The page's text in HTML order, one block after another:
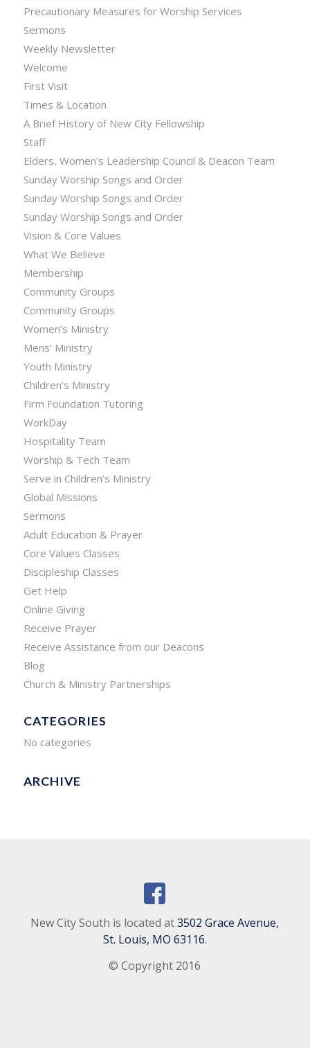
Precautionary Measures for Worship Services
Sermons
Weekly Newsletter
Welcome
First Visit
Times & Location
A Brief History of New City Fellowship
Staff
Elders, Women’s Leadership Council & Deacon Team
Sunday Worship Songs and Order
Sunday Worship Songs and Order
Sunday Worship Songs and Order
Vision & Core Values
What We Believe
Membership
Community Groups
Community Groups
Women’s Ministry
Mens’ Ministry
Youth Ministry
Children’s Ministry
Firm Foundation Tutoring
WorkDay
Hospitality Team
Worship & Tech Team
Serve in Children’s Ministry
Global Missions
Sermons
Adult Education & Prayer
Core Values Classes
Discipleship Classes
Get Help
Online Giving
Receive Prayer
Receive Assistance from our Deacons
Blog
Church & Ministry Partnerships
CATEGORIES
No categories
ARCHIVE
New City South is located at3502 Grace Avenue,
St. Louis, MO 63116.
© Copyright 2016